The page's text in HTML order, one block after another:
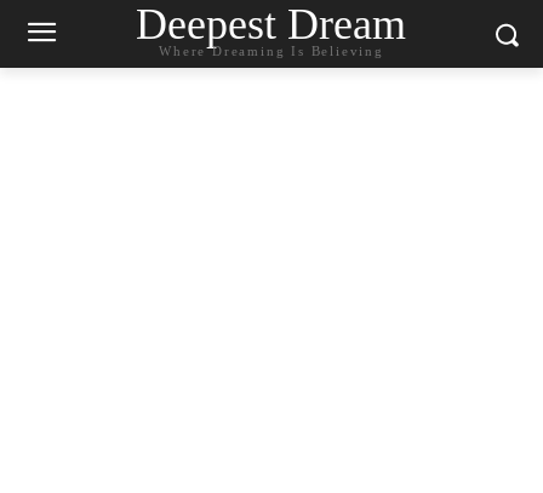
Deepest Dream
Where Dreaming Is Believing